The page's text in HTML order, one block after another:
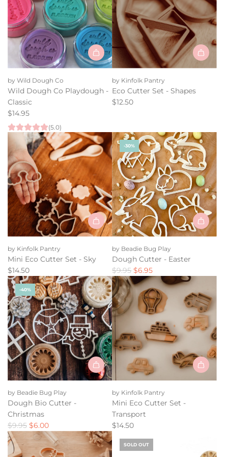
by Wild Dough Co
Wild Dough Co Playdough -
Classic
$14.95
(5.0)
Eco
Cutter
Set
to
the
cart
by Kinfolk Pantry
Eco Cutter Set - Shapes
$12.50
Add
Mini
Eco
Cutter
Set
Sky
to
the
cart
by Kinfolk Pantry
Mini Eco Cutter Set - Sky
$14.50
-30%
by Beadie Bug Play
Dough Cutter - Easter
R
e
g
u
l
a
r
p
r
c
e
$9.95 $6.95
-40%
by Beadie Bug Play
Dough Bio Cutter -
Christmas
R
e
g
$9.95 $6.00
Mini
Eco
Cutter
Set
Transport
by Kinfolk Pantry
Mini Eco Cutter Set -
Transport
$14.50
SOLD OUT